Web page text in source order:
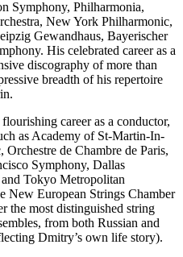
Symphony, Philharmonia,
New York Philharmonic,
Gewandhaus, Bayerischer
His celebrated career as a
discography of more than
breadth of his repertoire
career as a conductor,
as Academy of St-Martin-In-
de Chambre de Paris,
Symphony, Dallas
Tokyo Metropolitan
New European Strings Chamber
the most distinguished string
from both Russian and
Dmitry’s own life story).